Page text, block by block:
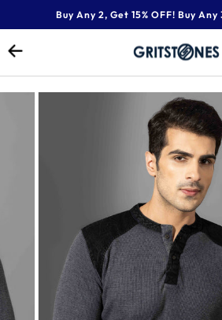
to
content
Pause
Buy Any 2, Get 15% OFF! Buy Any